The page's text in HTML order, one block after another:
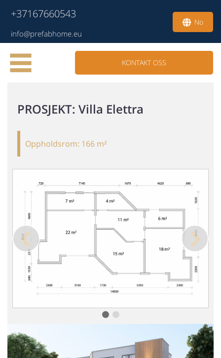
+37167660543
info@prefabhome.eu
No
KONTAKT OSS
PROSJEKT: Villa Elettra
Oppholdsrom: 166 m²